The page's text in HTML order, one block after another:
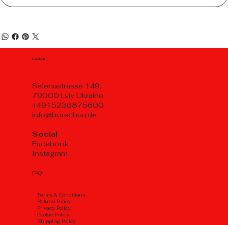
Location
Selenastrasse 149,
79000 Lviv Ukraine
+4915236875600
info@borschua.de
Social
Facebook
Instagram
FAQ
Тerms & Conditions
Refund Policy
Privacy Policy
Cookie Policy
Shipping Policy